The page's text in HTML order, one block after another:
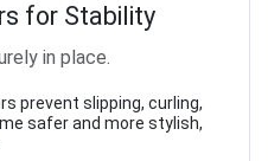
for Stability
in place.
prevent slipping, curling,
safer and more stylish,